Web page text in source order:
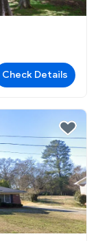
Check Details